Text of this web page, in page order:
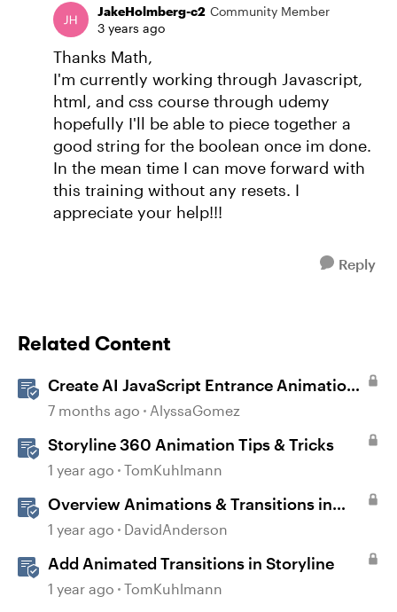
JakeHolmberg-c2 Community Member
3 years ago
Thanks Math,
I'm currently working through Javascript,
html, and css course through udemy
hopefully I'll be able to piece together a
good string for the boolean once im done.
In the mean time I can move forward with
this training without any resets. I
appreciate your help!!!
Reply
Related Content
Create AI JavaScript Entrance Animations
in Storyline
7 months ago AlyssaGomez
Storyline 360 Animation Tips & Tricks
1 year ago TomKuhlmann
Overview Animations & Transitions in
Storyline
1 year ago DavidAnderson
Add Animated Transitions in Storyline
1 year ago TomKuhlmann